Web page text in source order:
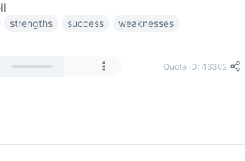
strengths success weaknesses
Quote ID: 46362